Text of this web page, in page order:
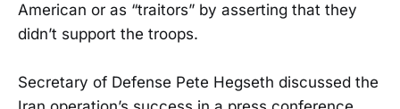
American or as “traitors” by asserting that they
didn’t support the troops.
Secretary of Defense Pete Hegseth discussed the